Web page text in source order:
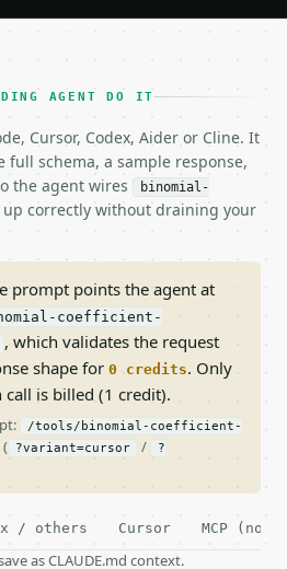
AGENT DO IT
Cursor, Codex, Aider or Cline. It
schema, a sample response,
the agent wires
binomial-
up correctly without draining your
prompt points the agent at
coefficient-
, which validates the request
shape for 0 credits. Only
is billed (1 credit).
/tools/binomial-coefficient-
( ?variant=cursor /
?
/ others Cursor MCP (no
as CLAUDE.md context.